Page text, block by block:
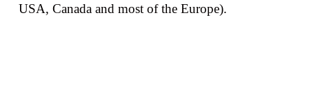
USA, Canada and most of the Europe).